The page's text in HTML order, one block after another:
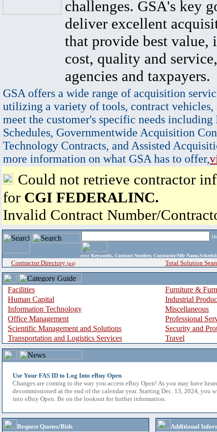
challenges. GSA's key
deliver excellent
that provide best value,
cost, quality and
agencies and taxpayers.
GSA offers a wide range of acquisition
utilizing a variety of tools, contract vehicles,
meet the customer's specific needs
Schedules, Governmentwide Acquisition
Technology Contracts, and Assisted
more information on what GSA has to offer,
Could not retrieve contractor
for CGI FEDERALINC.
Invalid Contract Number/
enter Keywords, Contract Number, Contractor/Mfr
Contractor Directory (a-z) Total Solution
Facilities
Furniture &
Human Capital
Industrial
Information Technology
Miscellaneous
Office Management
Professional
Scientific Management and Solutions
Security and
Transportation and Logistics Services
Travel
Use Your FAS ID to Log Into eBuy Open
Changes are coming to the way you access eBuy Open! As you may have
decommissioned at the end of the calendar year. Starting Dec. 13, 2024, you
into eBuy Open. Be on the lookout for further information.
Request Quotes/Bids
Additional